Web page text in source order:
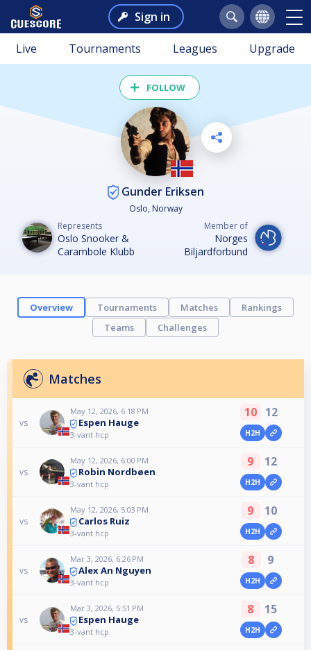
Sign in
Live Tournaments Leagues Upgrade
FOLLOW
Gunder Eriksen
Oslo, Norway
Represents
Oslo Snooker &
Carambole Klubb
Member of
Norges
Biljardforbund
Overview Tournaments Matches
Rankings
Teams
Challenges
Matches
vs
May 12, 2026, 6:18 PM
Espen Hauge
3-vant hcp
10 12
H2H
vs
May 12, 2026, 6:00 PM
Robin Nordbøen
3-vant hcp
9 12
H2H
vs
May 12, 2026, 5:03 PM
Carlos Ruiz
3-vant hcp
9 10
H2H
vs
Mar 3, 2026, 6:26 PM
Alex An Nguyen
3-vant hcp
8 9
H2H
vs
Mar 3, 2026, 5:51 PM
Espen Hauge
3-vant hcp
8 15
H2H